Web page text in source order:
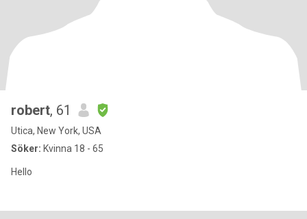
robert, 61
Utica, New York, USA
Söker: Kvinna 18 - 65
Hello